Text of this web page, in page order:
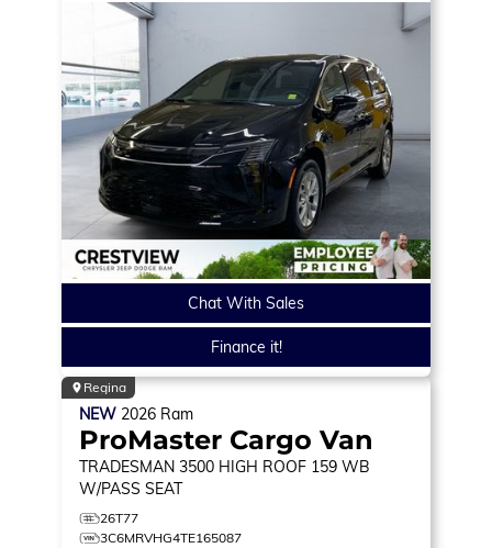
Chat With Sales
Finance it!
Regina
NEW 2026 Ram
ProMaster Cargo Van
TRADESMAN 3500 HIGH ROOF 159 WB
W/PASS SEAT
26T77
3C6MRVHG4TE165087